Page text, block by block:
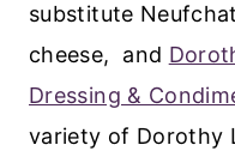
substitute
cheese, and
Dressing &
variety of Dorothy